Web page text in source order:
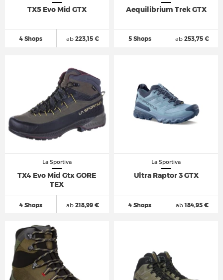
TX5 Evo Mid GTX
4 Shops ab 223,15 €
Aequilibrium Trek GTX
5 Shops ab253,75 €
La Sportiva
TX4 Evo Mid Gtx GORE
TEX
4 Shops ab 218,99 €
La Sportiva
Ultra Raptor 3 GTX
4 Shops ab184,95 €